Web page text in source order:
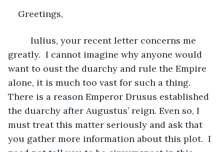
Greetings,
Iulius, your recent letter concerns me
greatly.  I cannot imagine why anyone would
want to oust the duarchy and rule the Empire
alone, it is much too vast for such a thing.
There is a reason Emperor Drusus established
the duarchy after Augustus’ reign. Even so, I
must treat this matter seriously and ask that
you gather more information about this plot.  I